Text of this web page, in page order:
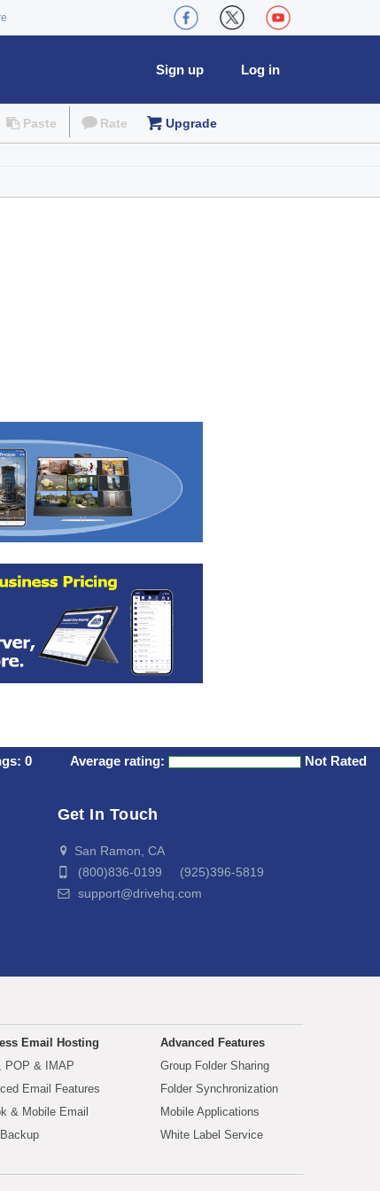
Log in
Sign up
Paste Rate Upgrade
0 Average rating: Not Rated
Get In Touch
San Ramon, CA
(800)836-0199 (925)396-5819
support@drivehq.com
Email Hosting
POP & IMAP
Email Features
& Mobile Email
Advanced Features
Group Folder Sharing
Folder Synchronization
Mobile Applications
White Label Service